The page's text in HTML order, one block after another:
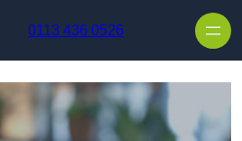
0113 436 0526